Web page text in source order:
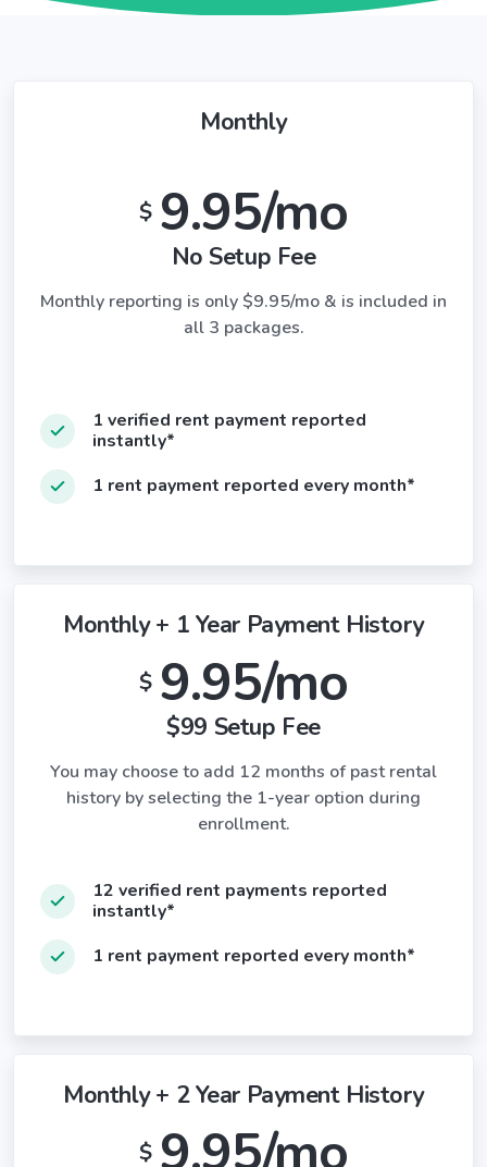
Monthly
$ 9.95/mo
No Setup Fee
Monthly reporting is only $9.95/mo & is included in
all 3 packages.
1 verified rent payment reported
instantly*
1 rent payment reported every month*
Monthly + 1 Year Payment History
$ 9.95/mo
$99 Setup Fee
You may choose to add 12 months of past rental
history by selecting the 1-year option during
enrollment.
12 verified rent payments reported
instantly*
1 rent payment reported every month*
Monthly + 2 Year Payment History
$ 9.95/mo